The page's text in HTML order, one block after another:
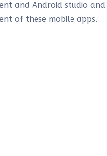
and Android studio and
of these mobile apps.